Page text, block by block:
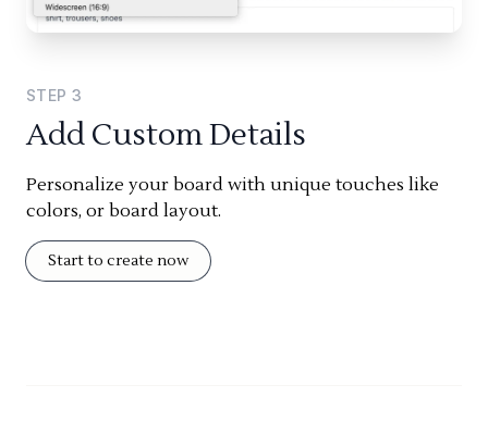
STEP 3
Add Custom Details
Personalize your board with unique touches like
colors, or board layout.
Start to create now